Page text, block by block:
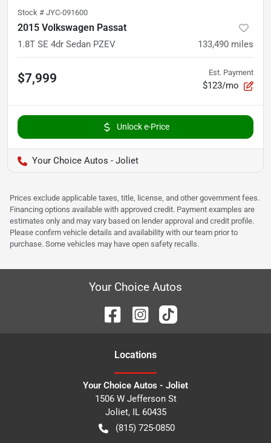
Stock # JYC-091600
2015 Volkswagen Passat
1.8T SE 4dr Sedan PZEV 133,490 miles
$7,999 Est. Payment
$123/mo
Unlock e-Price
Your Choice Autos - Joliet
Prices exclude applicable taxes, title, license, and other government fees.
Financing options available with approved credit. Payment examples are
estimates only and may vary based on lender approval and credit profile.
Please confirm vehicle details and availability with our team prior to
purchase. Some vehicles may have open safety recalls.
Your Choice Autos
Locations
Your Choice Autos - Joliet
1506 W Jefferson St
Joliet, IL 60435
(815) 725-0850